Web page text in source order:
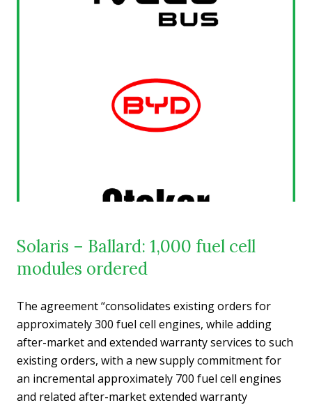
Solaris – Ballard: 1,000 fuel cell
modules ordered
The agreement “consolidates existing orders for
approximately 300 fuel cell engines, while adding
after-market and extended warranty services to such
existing orders, with a new supply commitment for
an incremental approximately 700 fuel cell engines
and related after-market extended warranty